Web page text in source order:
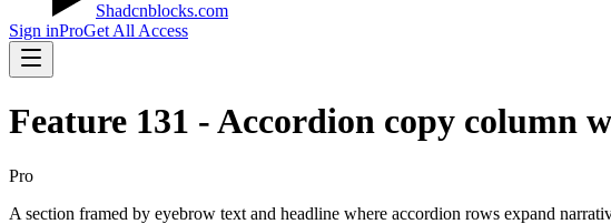
Shadcnblocks.com
Sign inProGet All Access
Feature 131 - Accordion copy column
Pro
A section framed by eyebrow text and headline where accordion rows expand